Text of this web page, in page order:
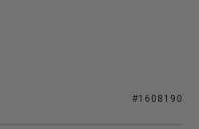
#1608190